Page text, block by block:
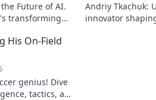
Future of AI.
transforming
Andriy Tkachuk:
innovator
His On-Field
genius! Dive
tactics, and